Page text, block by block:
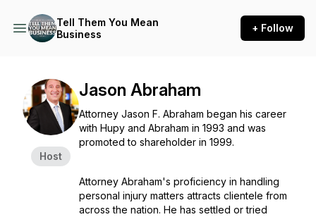
Tell Them You Mean
Business
+ Follow
Host
Jason Abraham
Attorney Jason F. Abraham began his career
with Hupy and Abraham in 1993 and was
promoted to shareholder in 1999.
Attorney Abraham's proficiency in handling
personal injury matters attracts clientele from
across the nation. He has settled or tried